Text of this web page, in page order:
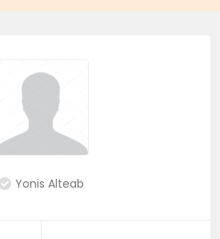
Yonis Alteab